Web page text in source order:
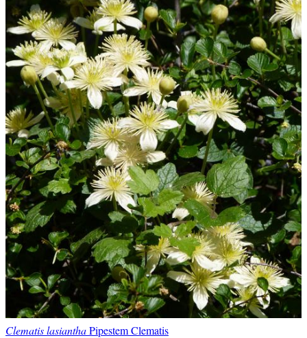
Clematis lasianthaPipestem Clematis